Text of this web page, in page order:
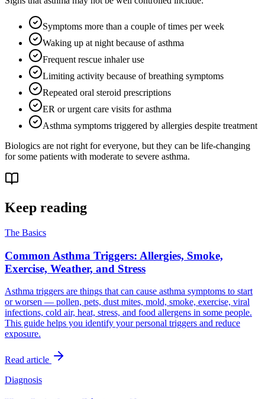
Symptoms more than a couple of times per week
Waking up at night because of asthma
Frequent rescue inhaler use
Limiting activity because of breathing symptoms
Repeated oral steroid prescriptions
ER or urgent care visits for asthma
Asthma symptoms triggered by allergies despite treatment
Biologics are not right for everyone, but they can be life-changing
for some patients with moderate to severe asthma.
Keep reading
The Basics
Common Asthma Triggers: Allergies, Smoke,
Exercise, Weather, and Stress
Asthma triggers are things that can cause asthma symptoms to start
or worsen — pollen, pets, dust mites, mold, smoke, exercise, viral
infections, cold air, heat, stress, and food allergens in some people.
This guide helps you identify your personal triggers and reduce
exposure.
Read article
Diagnosis